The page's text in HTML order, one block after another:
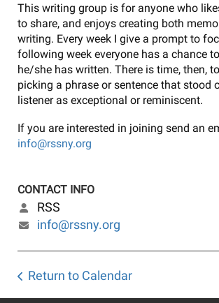
This writing group is for anyone who
to share, and enjoys creating both
writing. Every week I give a prompt to
following week everyone has a chance
he/she has written. There is time, then,
picking a phrase or sentence that stood
listener as exceptional or reminiscent.
If you are interested in joining send an
info@rssny.org
CONTACT INFO
RSS
info@rssny.org
Return to Calendar